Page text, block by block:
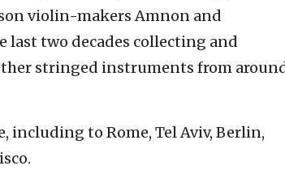
violin-makers Amnon and
last two decades collecting and
stringed instruments from
including to Rome, Tel Aviv, Berlin,